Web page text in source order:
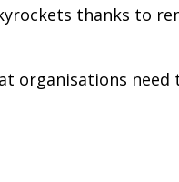
thanks to
organisations need